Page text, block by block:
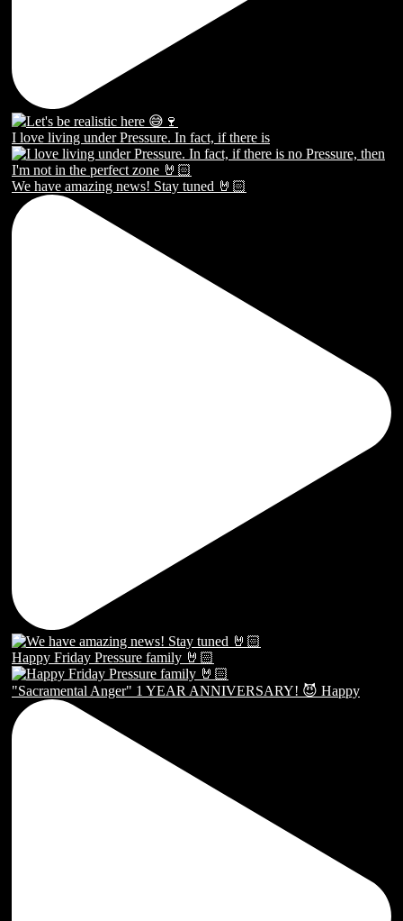
I love living under Pressure. In fact, if there is
We have amazing news! Stay tuned 🤘🏻
Happy Friday Pressure family 🤘🏻
"Sacramental Anger" 1 YEAR ANNIVERSARY! 😈 Happy